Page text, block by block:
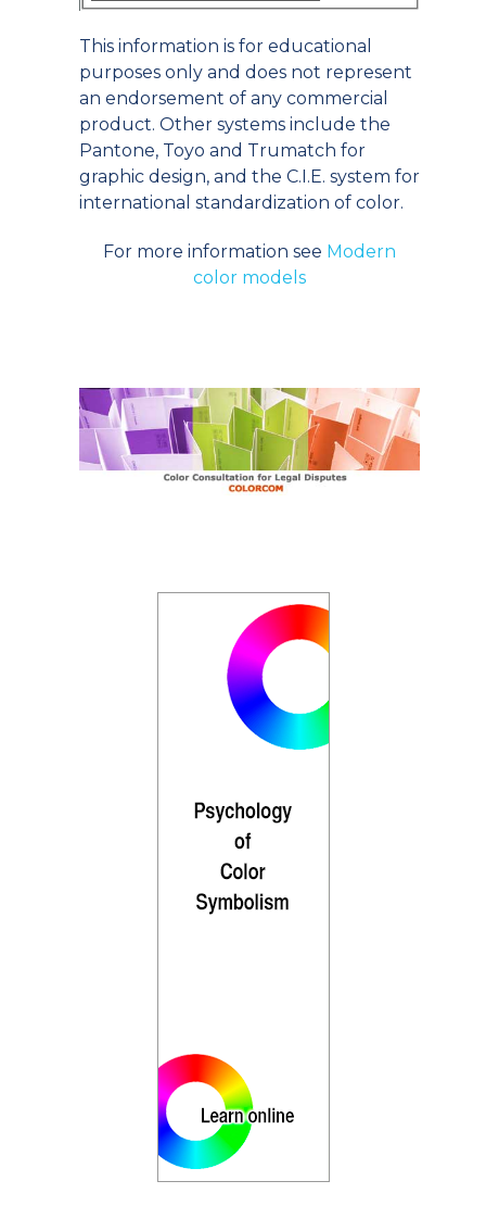
This information is for educational
purposes only and does not represent
an endorsement of any commercial
product. Other systems include the
Pantone, Toyo and Trumatch for
graphic design, and the C.I.E. system for
international standardization of color.
For more information see Modern
color models